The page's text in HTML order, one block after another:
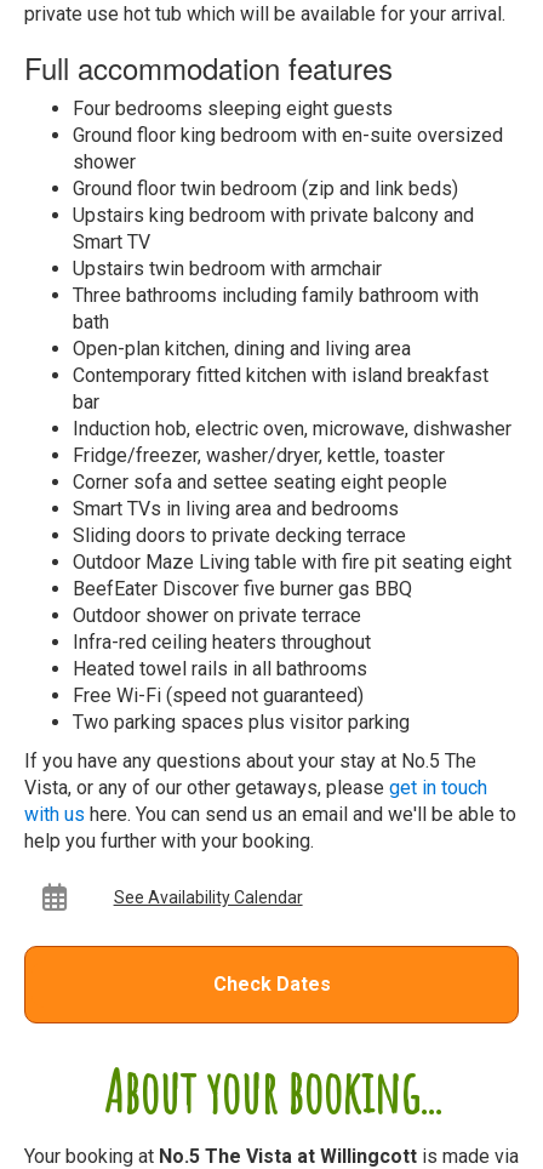
About your booking...
Your booking at No.5 The Vista at Willingcott is made via
private use hot tub which will be available for your arrival.
Full accommodation features
Four bedrooms sleeping eight guests
Ground floor king bedroom with en-suite oversized
shower
Ground floor twin bedroom (zip and link beds)
Upstairs king bedroom with private balcony and
Smart TV
Upstairs twin bedroom with armchair
Three bathrooms including family bathroom with
bath
Open-plan kitchen, dining and living area
Contemporary fitted kitchen with island breakfast
bar
Induction hob, electric oven, microwave, dishwasher
Fridge/freezer, washer/dryer, kettle, toaster
Corner sofa and settee seating eight people
Smart TVs in living area and bedrooms
Sliding doors to private decking terrace
Outdoor Maze Living table with fire pit seating eight
BeefEater Discover five burner gas BBQ
Outdoor shower on private terrace
Infra-red ceiling heaters throughout
Heated towel rails in all bathrooms
Free Wi-Fi (speed not guaranteed)
Two parking spaces plus visitor parking
If you have any questions about your stay at No.5 The
Vista, or any of our other getaways, please get in touch
with us here. You can send us an email and we'll be able to
help you further with your booking.
See Availability Calendar
Check Dates